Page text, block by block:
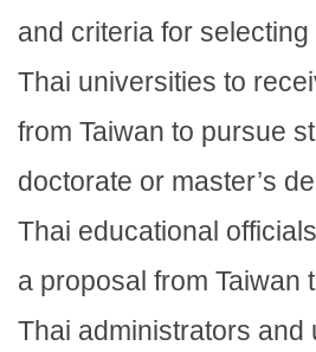
and criteria for
Thai universities to
from Taiwan to pursue
doctorate or master’s
Thai educational
a proposal from Taiwan
Thai administrators and